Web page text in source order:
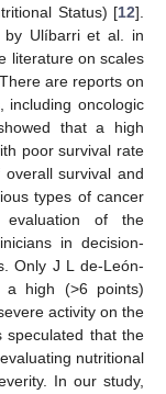
Status) [12].
by Ulíbarri et al. in
literature on scales
are reports on
including oncologic
that a high
poor survival rate
survival and
types of cancer
of the
in decision-
Only J L de-León-
a high (>6 points)
activity on the
speculated that the
nutritional
In our study,